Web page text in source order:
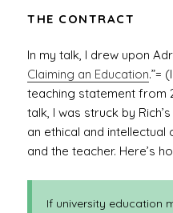
THE CONTRACT
In my talk, I drew upon
Claiming an Education.”=
teaching statement from
talk, I was struck by
an ethical and
and the teacher. Here’s
If university education